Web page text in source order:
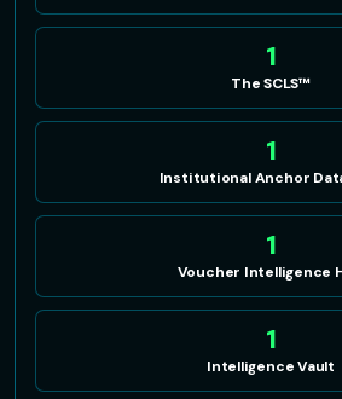
1
The SCLS™
1
Institutional Anchor
1
Voucher Intelligence
1
Intelligence Vault